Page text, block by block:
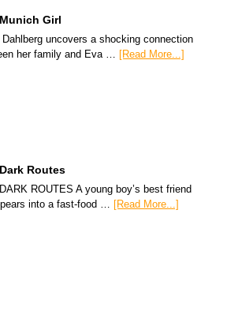
Girl
Dahlberg uncovers a shocking connection
her family and Eva … [Read More...]
Routes
ROUTES A young boy’s best friend
into a fast-food … [Read More...]